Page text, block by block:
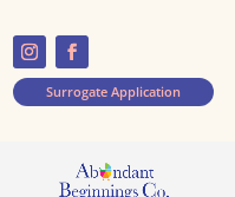
Surrogate Application